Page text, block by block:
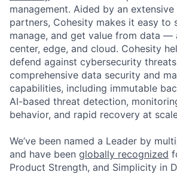
management. Aided by an
partners, Cohesity makes it easy to
manage, and get value from data —
center, edge, and cloud. Cohesity
defend against cybersecurity
comprehensive data security and
capabilities, including immutable
AI-based threat detection,
behavior, and rapid recovery at
We’ve been named a Leader by
and have been globally recognized
Product Strength, and Simplicity in